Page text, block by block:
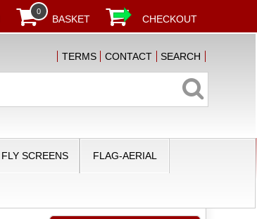
0
BASKET CHECKOUT
TERMS CONTACT SEARCH
FLY SCREENS FLAG-AERIAL